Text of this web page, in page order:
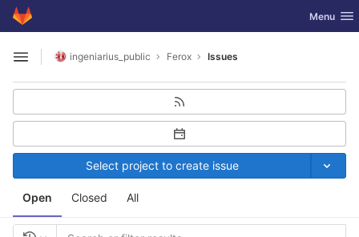
Skip to content
GitLab Toggle
Menu
Open sidebar
ingeniarius_public Ferox Issues
Open Closed All
Select project to create issue